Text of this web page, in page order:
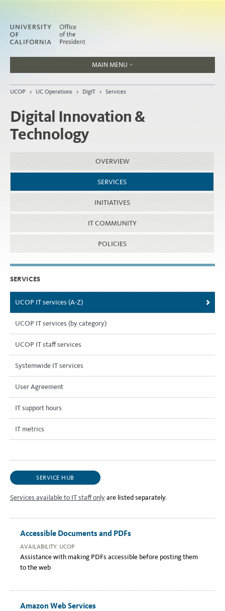
MAIN MENU
About
UCOP > UC Operations > DigIT > Services
Digital Innovation &
Technology
OVERVIEW
SERVICES
INITIATIVES
IT COMMUNITY
POLICIES
SERVICES
UCOP IT services (A-Z)
UCOP IT services (by category)
UCOP IT staff services
Systemwide IT services
User Agreement
IT support hours
IT metrics
SERVICE HUB
Services available to IT staff onlyare listed separately.
Accessible Documents and PDFs
AVAILABILITY: UCOP
Assistance with making PDFs accessible before posting them
to the web
Amazon Web Services